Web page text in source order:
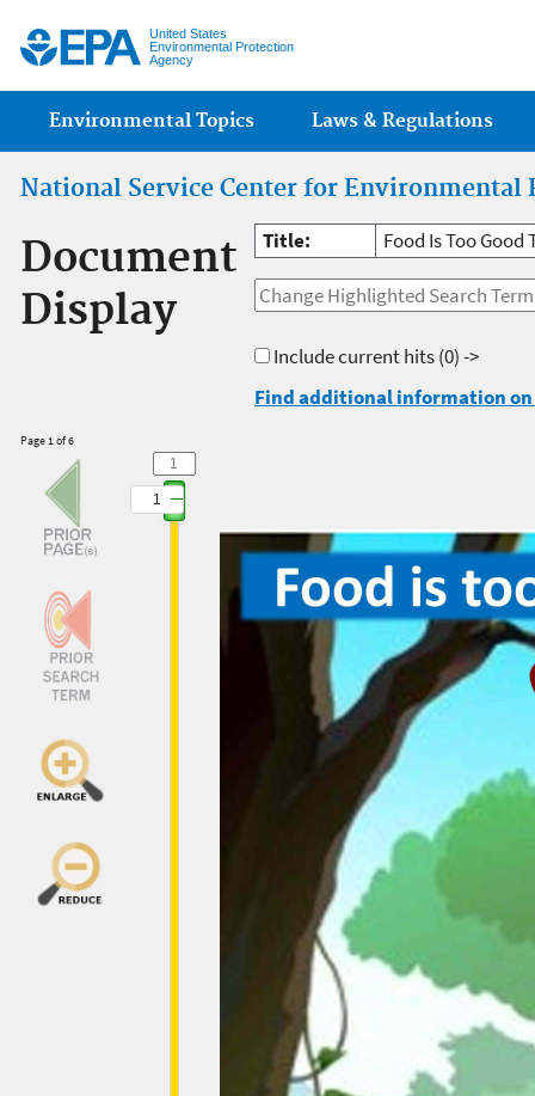
United States
Environmental Protection
Agency
Main menu
Environmental Topics Laws & Regulations
National Service Center for Environmental
Document
Display
Title: Food Is Too
Include current hits(0) ->
Find additional information
Page 1 of 6
1